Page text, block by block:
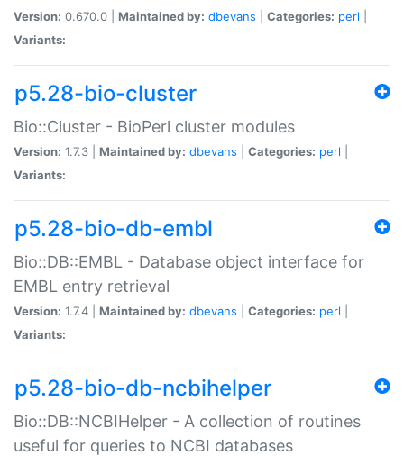
Version: 0.670.0 | Maintained by: dbevans Categories: perl
Variants:
p5.28-bio-cluster
Bio::Cluster - BioPerl cluster modules
Version: 1.7.3 | Maintained by: dbevans Categories: perl
Variants:
p5.28-bio-db-embl
Bio::DB::EMBL - Database object interface for
EMBL entry retrieval
Version: 1.7.4 | Maintained by: dbevans Categories: perl
Variants:
p5.28-bio-db-ncbihelper
Bio::DB::NCBIHelper - A collection of routines
useful for queries to NCBI databases